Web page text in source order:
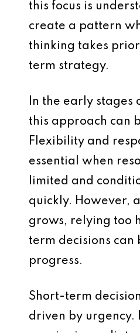
this focus is
create a pattern
thinking takes
term strategy.
In the early stages
this approach can
Flexibility and
essential when
limited and
quickly. However,
grows, relying too
term decisions can
progress.
Short-term
driven by urgency.